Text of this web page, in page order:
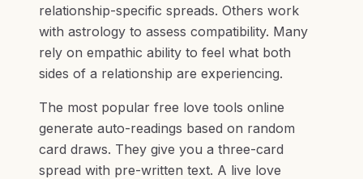
relationship-specific spreads. Others work
with astrology to assess compatibility. Many
rely on empathic ability to feel what both
sides of a relationship are experiencing.
The most popular free love tools online
generate auto-readings based on random
card draws. They give you a three-card
spread with pre-written text. A live love